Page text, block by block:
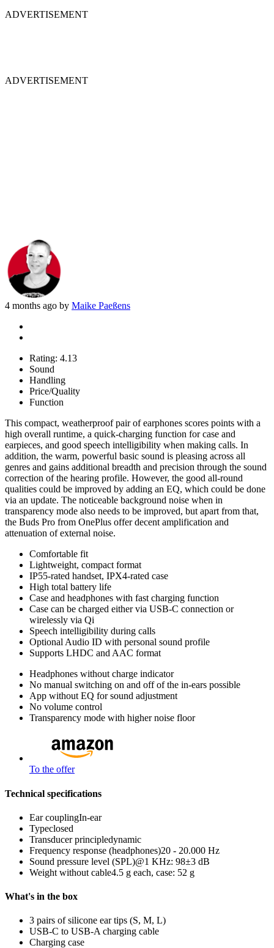
ADVERTISEMENT
ADVERTISEMENT
4 months ago by Maike Paeßens
Rating: 4.13
Sound
Handling
Price/Quality
Function
This compact, weatherproof pair of earphones scores points with a
high overall runtime, a quick-charging function for case and
earpieces, and good speech intelligibility when making calls. In
addition, the warm, powerful basic sound is pleasing across all
genres and gains additional breadth and precision through the sound
correction of the hearing profile. However, the good all-round
qualities could be improved by adding an EQ, which could be done
via an update. The noticeable background noise when in
transparency mode also needs to be improved, but apart from that,
the Buds Pro from OnePlus offer decent amplification and
attenuation of external noise.
Comfortable fit
Lightweight, compact format
IP55-rated handset, IPX4-rated case
High total battery life
Case and headphones with fast charging function
Case can be charged either via USB-C connection or
wirelessly via Qi
Speech intelligibility during calls
Optional Audio ID with personal sound profile
Supports LHDC and AAC format
Headphones without charge indicator
No manual switching on and off of the in-ears possible
App without EQ for sound adjustment
No volume control
Transparency mode with higher noise floor
To the offer
Technical specifications
Ear couplingIn-ear
Typeclosed
Transducer principledynamic
Frequency response (headphones)20 - 20.000 Hz
Sound pressure level (SPL)@1 KHz: 98±3 dB
Weight without cable4.5 g each, case: 52 g
What's in the box
3 pairs of silicone ear tips (S, M, L)
USB-C to USB-A charging cable
Charging case